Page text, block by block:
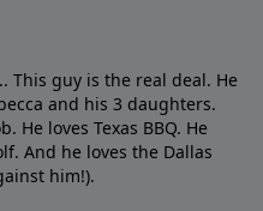
This guy is the real deal. He
and his 3 daughters.
He loves Texas BBQ. He
And he loves the Dallas
him!).